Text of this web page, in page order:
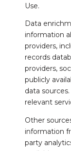
Use.
Data
information
providers,
records
providers,
publicly
data
relevant
Other
information
party